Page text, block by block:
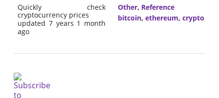
Quickly check
cryptocurrency prices
updated 7 years 1 month
ago
Other, Reference
bitcoin, ethereum, crypto